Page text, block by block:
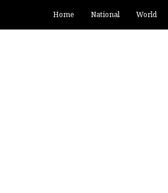
Home National World